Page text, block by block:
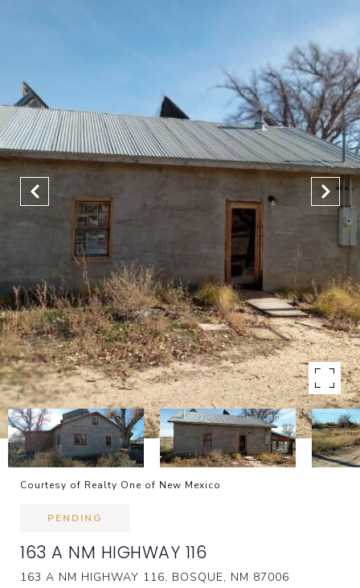
Courtesy of Realty One of New Mexico
PENDING
163 A NM HIGHWAY 116
163 A NM HIGHWAY 116, BOSQUE, NM 87006